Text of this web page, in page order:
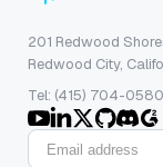
201 Redwood
Redwood City,
Tel: (415) 704-0580